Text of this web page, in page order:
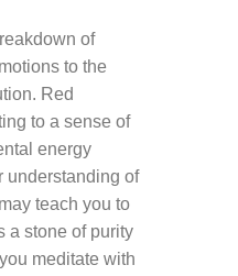
of
to the
Red
to a sense of
energy
understanding of
teach you to
a stone of purity
meditate with